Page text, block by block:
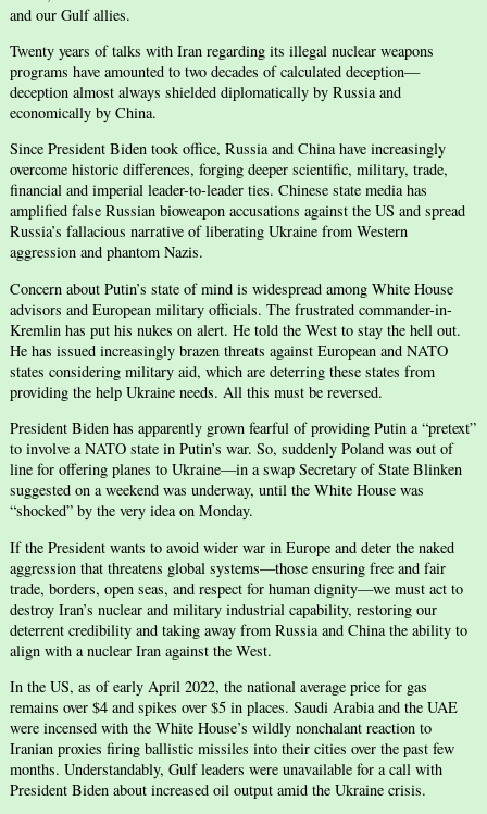
and our Gulf allies.
Twenty years of talks with Iran regarding its illegal nuclear weapons
programs have amounted to two decades of calculated deception—
deception almost always shielded diplomatically by Russia and
economically by China.
Since President Biden took office, Russia and China have increasingly
overcome historic differences, forging deeper scientific, military, trade,
financial and imperial leader-to-leader ties. Chinese state media has
amplified false Russian bioweapon accusations against the US and spread
Russia’s fallacious narrative of liberating Ukraine from Western
aggression and phantom Nazis.
Concern about Putin’s state of mind is widespread among White House
advisors and European military officials. The frustrated commander-in-
Kremlin has put his nukes on alert. He told the West to stay the hell out.
He has issued increasingly brazen threats against European and NATO
states considering military aid, which are deterring these states from
providing the help Ukraine needs. All this must be reversed.
President Biden has apparently grown fearful of providing Putin a “pretext”
to involve a NATO state in Putin’s war. So, suddenly Poland was out of
line for offering planes to Ukraine—in a swap Secretary of State Blinken
suggested on a weekend was underway, until the White House was
“shocked” by the very idea on Monday.
If the President wants to avoid wider war in Europe and deter the naked
aggression that threatens global systems—those ensuring free and fair
trade, borders, open seas, and respect for human dignity—we must act to
destroy Iran’s nuclear and military industrial capability, restoring our
deterrent credibility and taking away from Russia and China the ability to
align with a nuclear Iran against the West.
In the US, as of early April 2022, the national average price for gas
remains over $4 and spikes over $5 in places. Saudi Arabia and the UAE
were incensed with the White House’s wildly nonchalant reaction to
Iranian proxies firing ballistic missiles into their cities over the past few
months. Understandably, Gulf leaders were unavailable for a call with
President Biden about increased oil output amid the Ukraine crisis.